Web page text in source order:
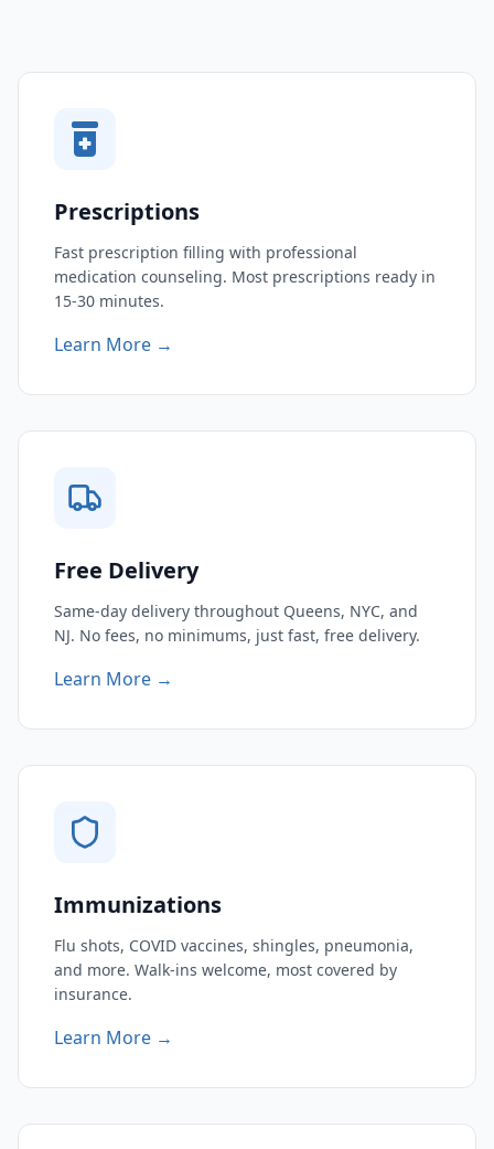
Prescriptions
Fast prescription filling with professional
medication counseling. Most prescriptions ready in
15-30 minutes.
Learn More →
Free Delivery
Same-day delivery throughout Queens, NYC, and
NJ. No fees, no minimums, just fast, free delivery.
Learn More →
Immunizations
Flu shots, COVID vaccines, shingles, pneumonia,
and more. Walk-ins welcome, most covered by
insurance.
Learn More →